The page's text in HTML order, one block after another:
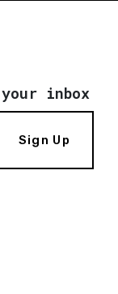
inbox
Sign Up